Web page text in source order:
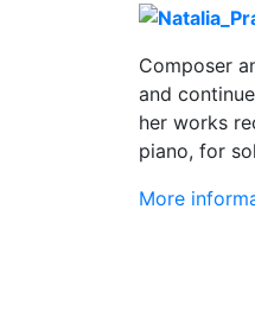
Composer
and
her works
piano, for
More